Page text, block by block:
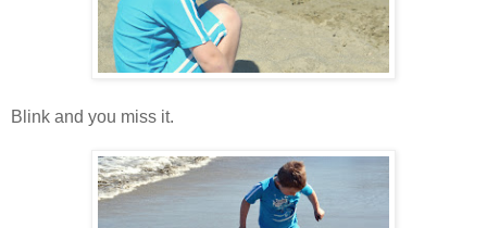
Blink and you miss it.